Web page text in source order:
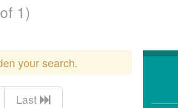
1)
your search.
Last